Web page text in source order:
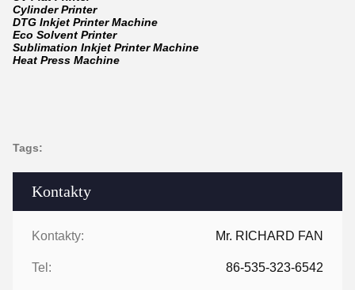
Kontakty
Kontakty: Mr. RICHARD FAN
Tel: 86-535-323-6542
Cylinder Printer
DTG Inkjet Printer Machine
Eco Solvent Printer
Sublimation Inkjet Printer Machine
Heat Press Machine
Tags: